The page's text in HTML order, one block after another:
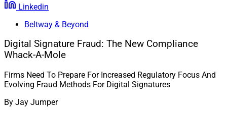
Linkedin
Beltway & Beyond
Digital Signature Fraud: The New Compliance
Whack-A-Mole
Firms Need To Prepare For Increased Regulatory Focus And
Evolving Fraud Methods For Digital Signatures
By Jay Jumper